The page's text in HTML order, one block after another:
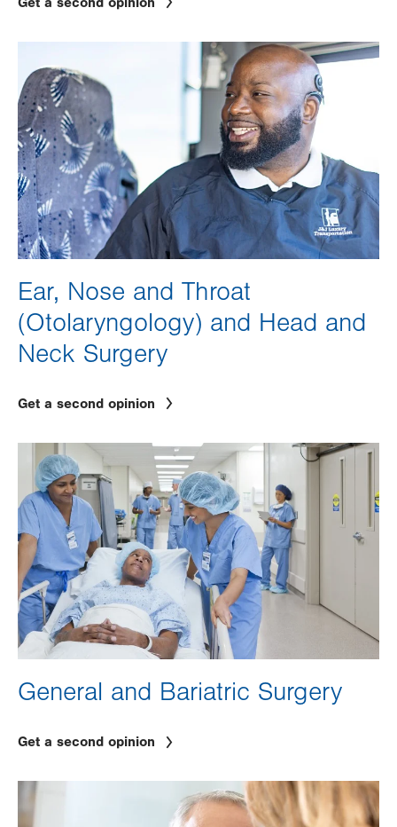
Ear, Nose and Throat
(Otolaryngology) and Head and
Neck Surgery
Get a second opinion
Image
General and Bariatric Surgery
Get a second opinion
Image